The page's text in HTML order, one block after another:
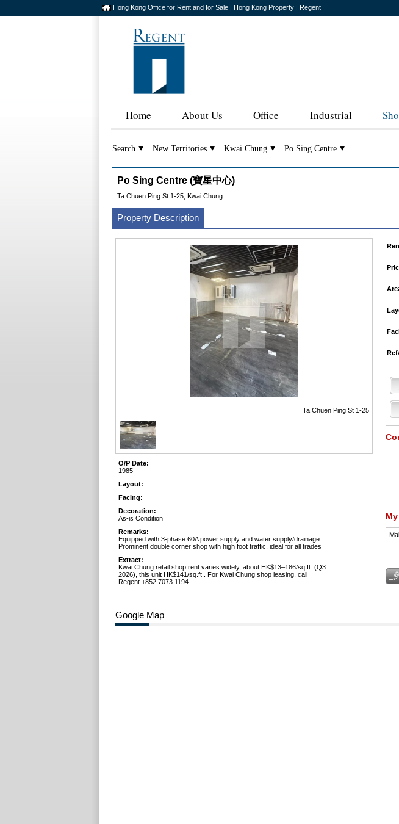
Hong Kong Office for Rent and for Sale | Hong Kong Property | Regent
Home About Us Office Industrial
Search New Territories Kwai Chung Po Sing Centre
Po Sing Centre (寶星中心)
Ta Chuen Ping St 1-25, Kwai Chung
Property Description
Ta Chuen Ping St 1-25
O/P Date:
1985
Layout:
Facing:
Decoration:
As-is Condition
Remarks:
Equipped with 3-phase 60A power supply and water supply/drainage
Prominent double corner shop with high foot traffic, ideal for all trades
Extract:
Kwai Chung retail shop rent varies widely, about HK$13–186/sq.ft. (Q3
2026), this unit HK$141/sq.ft.. For Kwai Chung shop leasing, call
Regent +852 7073 1194.
Google Map